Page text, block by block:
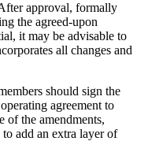
approval, formally
the agreed-upon
it may be advisable to
all changes and
should sign the
agreement to
of the amendments,
add an extra layer of